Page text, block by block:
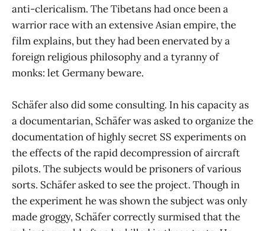
anti-clericalism. The Tibetans had once been a
warrior race with an extensive Asian empire, the
film explains, but they had been enervated by a
foreign religious philosophy and a tyranny of
monks: let Germany beware.
Schäfer also did some consulting. In his capacity as
a documentarian, Schäfer was asked to organize the
documentation of highly secret SS experiments on
the effects of the rapid decompression of aircraft
pilots. The subjects would be prisoners of various
sorts. Schäfer asked to see the project. Though in
the experiment he was shown the subject was only
made groggy, Schäfer correctly surmised that the